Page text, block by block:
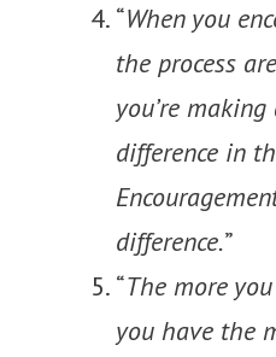
“When you
the process
you’re
difference in
difference.”
“The more
you have the